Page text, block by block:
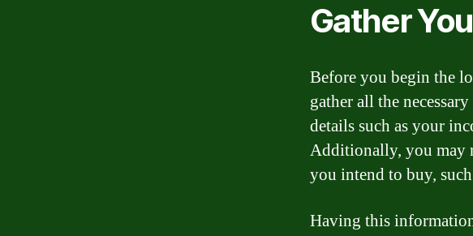
Gather
Before you begin the
gather all the
details such as your
Additionally, you may
you intend to buy,
Having this